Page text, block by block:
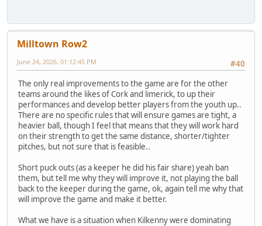
Milltown Row2
#40
June 24, 2026, 01:12:45 PM
The only real improvements to the game are for the other
teams around the likes of Cork and limerick, to up their
performances and develop better players from the youth up..
There are no specific rules that will ensure games are tight, a
heavier ball, though I feel that means that they will work hard
on their strength to get the same distance, shorter/tighter
pitches, but not sure that is feasible..
Short puck outs (as a keeper he did his fair share) yeah ban
them, but tell me why they will improve it, not playing the ball
back to the keeper during the game, ok, again tell me why that
will improve the game and make it better.
What we have is a situation when Kilkenny were dominating